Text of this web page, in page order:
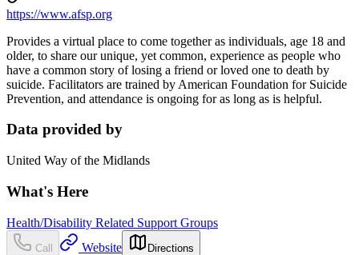
https://www.afsp.org
Provides a virtual place to come together as individuals, age 18 and
older, to share our unique, yet common, experience as people who
have a common story of losing a friend or loved one to death by
suicide. Facilitators are trained by American Foundation for Suicide
Prevention, and attendance is ongoing for as long as is helpful.
Data provided by
United Way of the Midlands
What's Here
Health/Disability Related Support Groups
Call Website Directions